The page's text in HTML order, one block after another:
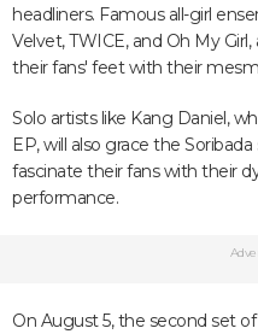
headliners. Famous all-girl
Velvet, TWICE, and Oh My
their fans' feet with their
Solo artists like Kang Daniel,
EP, will also grace the
fascinate their fans with their
performance.
On August 5, the second set